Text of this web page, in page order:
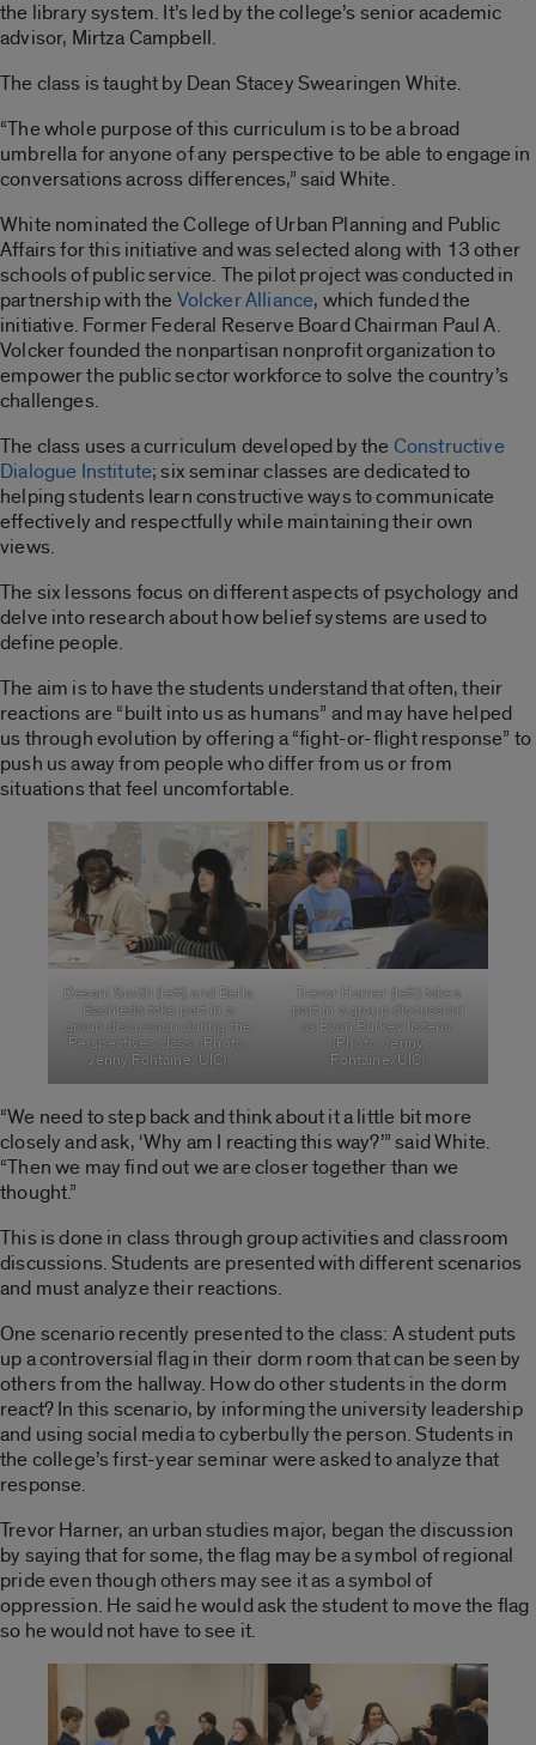
the library system. It’s led by the college’s senior academic
advisor, Mirtza Campbell.
The class is taught by Dean Stacey Swearingen White.
“The whole purpose of this curriculum is to be a broad
umbrella for anyone of any perspective to be able to engage in
conversations across differences,” said White.
White nominated the College of Urban Planning and Public
Affairs for this initiative and was selected along with 13 other
schools of public service. The pilot project was conducted in
partnership with the Volcker Alliance, which funded the
initiative. Former Federal Reserve Board Chairman Paul A.
Volcker founded the nonpartisan nonprofit organization to
empower the public sector workforce to solve the country’s
challenges.
The class uses a curriculum developed by the Constructive
Dialogue Institute; six seminar classes are dedicated to
helping students learn constructive ways to communicate
effectively and respectfully while maintaining their own
views.
The six lessons focus on different aspects of psychology and
delve into research about how belief systems are used to
define people.
The aim is to have the students understand that often, their
reactions are “built into us as humans” and may have helped
us through evolution by offering a “fight-or-flight response” to
push us away from people who differ from us or from
situations that feel uncomfortable.
Desani Smith (left) and Bella
Bachleda take part in a
group discussion during the
Perspectives class. (Photo:
Jenny Fontaine/UIC)
Trevor Harner (left) takes
part in a group discussion
as Evan Burkey listens.
(Photo: Jenny
Fontaine/UIC)
“We need to step back and think about it a little bit more
closely and ask, ‘Why am I reacting this way?’” said White.
“Then we may find out we are closer together than we
thought.”
This is done in class through group activities and classroom
discussions. Students are presented with different scenarios
and must analyze their reactions.
One scenario recently presented to the class: A student puts
up a controversial flag in their dorm room that can be seen by
others from the hallway. How do other students in the dorm
react? In this scenario, by informing the university leadership
and using social media to cyberbully the person. Students in
the college’s first-year seminar were asked to analyze that
response.
Trevor Harner, an urban studies major, began the discussion
by saying that for some, the flag may be a symbol of regional
pride even though others may see it as a symbol of
oppression. He said he would ask the student to move the flag
so he would not have to see it.